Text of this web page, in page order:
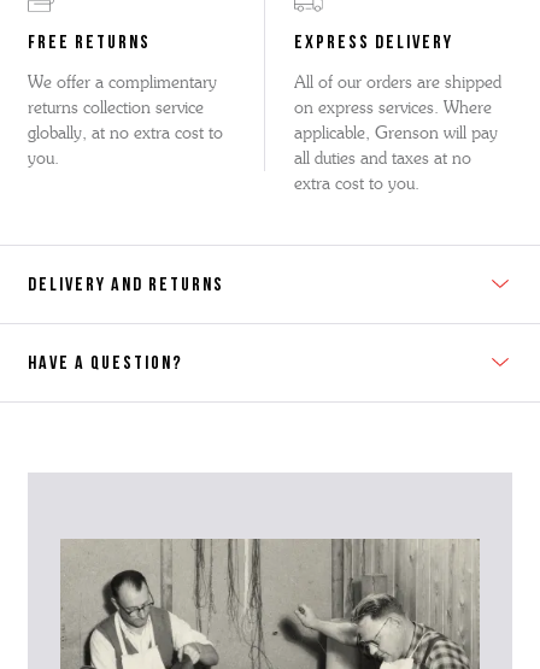
FREE RETURNS
We offer a complimentary
returns collection service
globally, at no extra cost to
you.
EXPRESS DELIVERY
All of our orders are shipped
on express services. Where
applicable, Grenson will pay
all duties and taxes at no
extra cost to you.
DELIVERY AND RETURNS
HAVE A QUESTION?
advise as quickly as possible.